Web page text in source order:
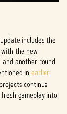
includes the
the new
and another round
in earlier
continue
gameplay into